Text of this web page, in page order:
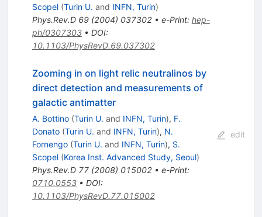
Scopel (Turin U. and INFN, Turin)
Phys.Rev.D 69(2004) 037302• e-Print: hep-
ph/0307303• DOI:
10.1103/PhysRevD.69.037302
Zooming in on light relic neutralinos by
direct detection and measurements of
galactic antimatter
A. Bottino (Turin U. and INFN, Turin), F.
Donato (Turin U. and INFN, Turin), N.
Fornengo (Turin U. and INFN, Turin), S.
Scopel (Korea Inst. Advanced Study, Seoul)
Phys.Rev.D 77(2008) 015002• e-Print:
0710.0553• DOI:
10.1103/PhysRevD.77.015002
edit